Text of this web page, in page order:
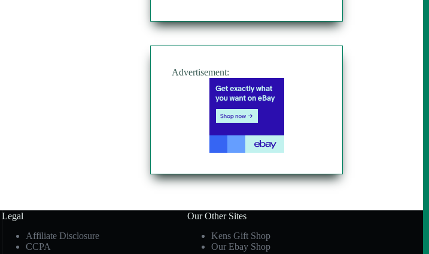
Advertisement:
Legal
Affiliate Disclosure
CCPA
Our Other Sites
Kens Gift Shop
Our Ebay Shop